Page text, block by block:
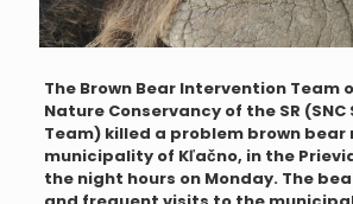
The Brown Bear Intervention Team
Nature Conservancy of the SR
Team) killed a problem brown bear
municipality of Kľačno, in the
the night hours on Monday. The